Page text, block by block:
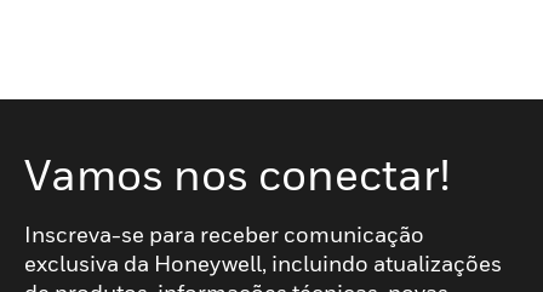
Vamos nos conectar!
Inscreva-se para receber comunicação
exclusiva da Honeywell, incluindo atualizações